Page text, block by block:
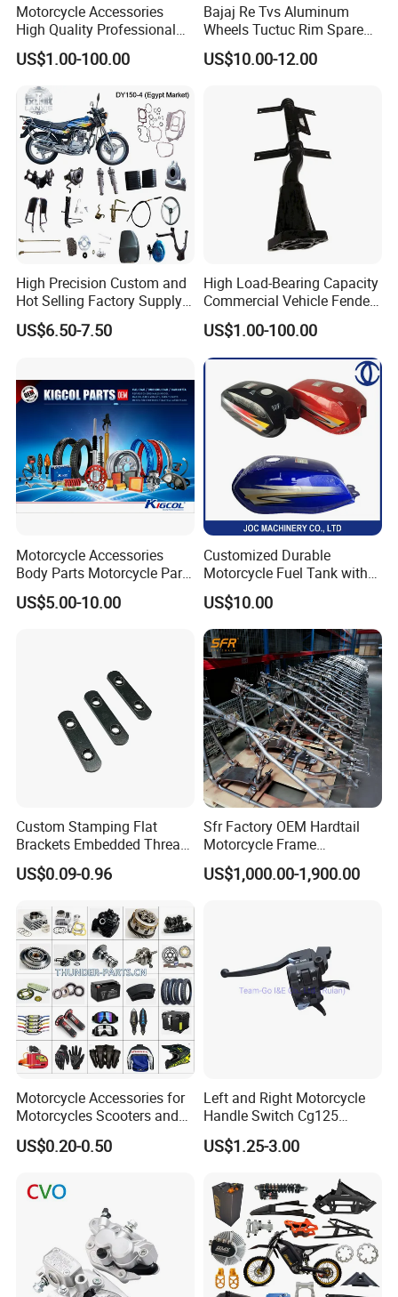
Motorcycle Accessories
High Quality Professional
OEM Brand Customized
Available Accesorios PARA
Motos
US$1.00-100.00
Bajaj Re Tvs Aluminum
Wheels Tuctuc Rim Spare
Parts
US$10.00-12.00
High Precision Custom and
Hot Selling Factory Supply
Directly Universal
Motorcycle Accessory Fit
US$6.50-7.50
High Load-Bearing Capacity
Commercial Vehicle Fender
Mudguard Bracket, Custom
Manufacturing Based on
Provided Drawings; Prices
Are Negotiable
US$1.00-100.00
Motorcycle Accessories
Body Parts Motorcycle Parts
OEM Quality for
YAMAHA/Suzuki/Bajaj/Sco
US$5.00-10.00
Customized Durable
Motorcycle Fuel Tank with
High Capacity
US$10.00
Custom Stamping Flat
Brackets Embedded Thread
Black Bending Parts
Motorcycle Parts Stamping
US$0.09-0.96
Sfr Factory OEM Hardtail
Motorcycle Frame
Compatible with Harley-
Davidson Shovelhead 1966-
US$1,000.00-1,900.00
Motorcycle Accessories for
Motorcycles Scooters and
off Road From 50cc to
250cc
US$0.20-0.50
Left and Right Motorcycle
Handle Switch Cg125
Motorcycle Parts Seat
Switch Assembly
US$1.25-3.00